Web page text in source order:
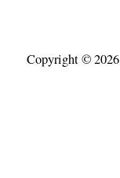
Copyright © 2026